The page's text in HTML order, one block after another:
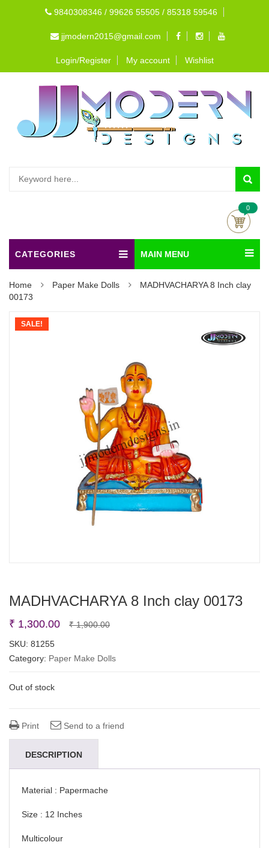
9840308346 / 99626 55505 / 85318 59546
jjmodern2015@gmail.com
Login/Register My account Wishlist
0
CATEGORIES MAIN MENU
Home Paper Make Dolls
MADHVACHARYA 8 Inch clay
00173
SALE!
MADHVACHARYA 8 Inch clay 00173
₹1,900.00Original
was:
₹ 1,300.00
Current
is:
SKU: 81255
Category: Paper Make Dolls
Out of stock
Print Send to a friend
DESCRIPTION
Material : Papermache
Size : 12 Inches
Multicolour